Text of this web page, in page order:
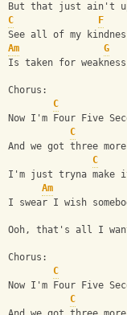
But that just ain't
C
F
See all of my
Am
G
Is taken for weakness
Chorus:
C
Now I'm Four Five
C
And we got three
C
I'm just tryna make it
Am
I swear I wish
Ooh, that's all I
Chorus:
C
Now I'm Four Five
C